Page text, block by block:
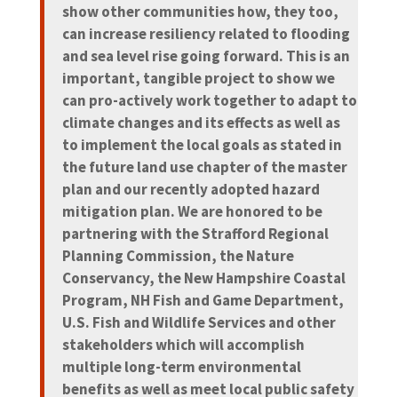
show other communities how, they too,
can increase resiliency related to flooding
and sea level rise going forward. This is an
important, tangible project to show we
can pro-actively work together to adapt to
climate changes and its effects as well as
to implement the local goals as stated in
the future land use chapter of the master
plan and our recently adopted hazard
mitigation plan. We are honored to be
partnering with the Strafford Regional
Planning Commission, the Nature
Conservancy, the New Hampshire Coastal
Program, NH Fish and Game Department,
U.S. Fish and Wildlife Services and other
stakeholders which will accomplish
multiple long-term environmental
benefits as well as meet local public safety